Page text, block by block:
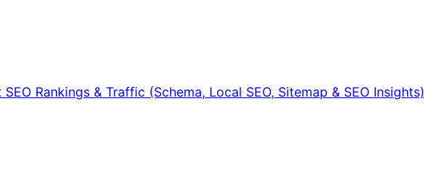
Rankings & Traffic (Schema, Local SEO, Sitemap & SEO Insights)